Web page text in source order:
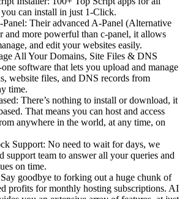
can install in just 1-Click.
Their advanced A-Panel (Alternative
and more powerful than c-panel, it allows
and edit your websites easily.
All Your Domains, Site Files & DNS
software that lets you upload and manage
website files, and DNS records from
time.
There’s nothing to install or download, it
That means you can host and access
anywhere in the world, at any time, on
Support: No need to wait for days, we
support team to answer all your queries and
on time.
goodbye to forking out a huge chunk of
profits for monthly hosting subscriptions. AI